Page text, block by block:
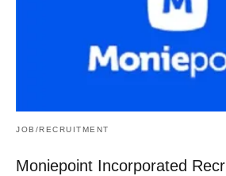
JOB/RECRUITMENT
Moniepoint Incorporated